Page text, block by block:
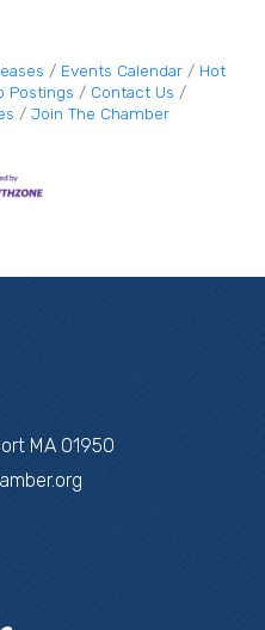
Events Calendar
Hot
Postings
Contact Us
Join The Chamber
MA 01950